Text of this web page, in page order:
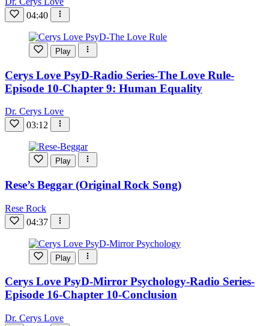
04:40
Play
Cerys Love PsyD-Radio Series-The Love Rule-
Episode 10-Chapter 9: Human Equality
Dr. Cerys Love
03:12
Play
Rese’s Beggar (Original Rock Song)
Rese Rock
04:37
Play
Cerys Love PsyD-Mirror Psychology-Radio Series-
Episode 16-Chapter 10-Conclusion
Dr. Cerys Love